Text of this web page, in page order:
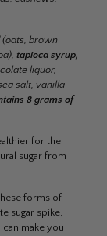
brown
tapioca syrup,
liquor,
salt, vanilla
8 grams of
for the
sugar from
forms of
sugar spike,
make you